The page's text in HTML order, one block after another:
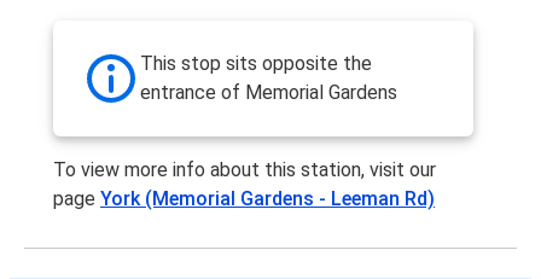
This stop sits opposite the
entrance of Memorial Gardens
To view more info about this station, visit our
page York (Memorial Gardens - Leeman Rd)